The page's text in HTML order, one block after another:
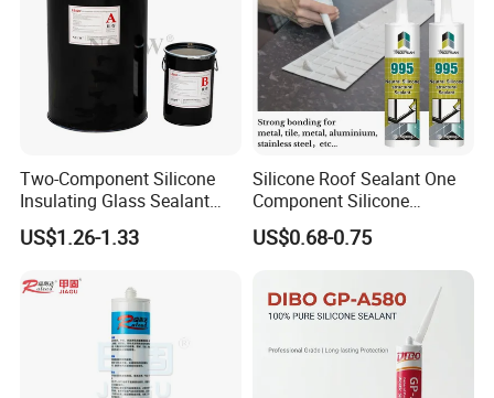
Two-Component Silicone
Insulating Glass Sealant
Lb800 Hollow Glass Sealant
US$1.26-1.33
Silicone Roof Sealant One
Component Silicone
Construction Sealant
Weather Seal
US$0.68-0.75